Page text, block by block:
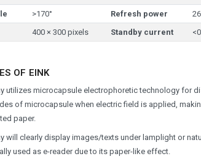
>170° Refresh power
400 × 300 pixels Standby current
OF EINK
utilizes microcapsule electrophoretic technology for
of microcapsule when electric field is applied,
paper.
will clearly display images/texts under lamplight or
used as e-reader due to its paper-like effect.